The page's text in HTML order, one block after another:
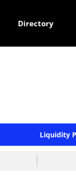
Directory
Liquidity